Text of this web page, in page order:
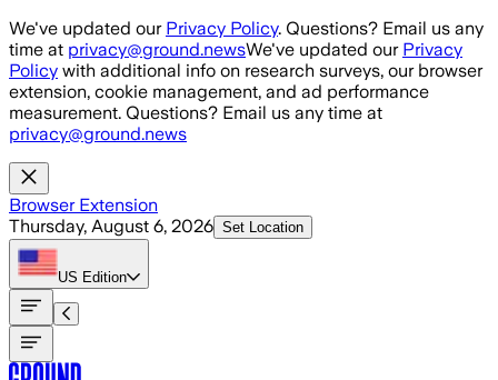
Skip to main content
We've updated our Privacy Policy. Questions? Email us any
time at privacy@ground.newsWe've updated our Privacy
Policy with additional info on research surveys, our browser
extension, cookie management, and ad performance
measurement. Questions? Email us any time at
privacy@ground.news
Browser Extension
Thursday, August 6, 2026 Set Location
US Edition